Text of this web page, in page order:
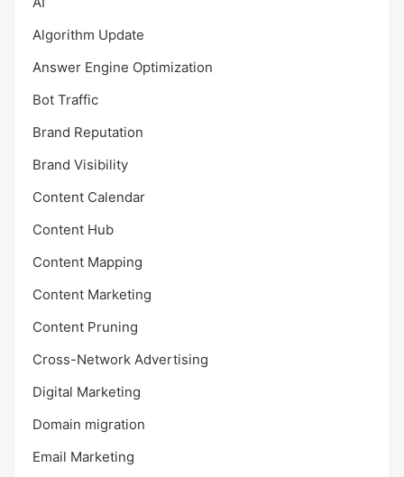
Algorithm Update
Answer Engine Optimization
Bot Traffic
Brand Reputation
Brand Visibility
Content Calendar
Content Hub
Content Mapping
Content Marketing
Content Pruning
Cross-Network Advertising
Digital Marketing
Domain migration
Email Marketing